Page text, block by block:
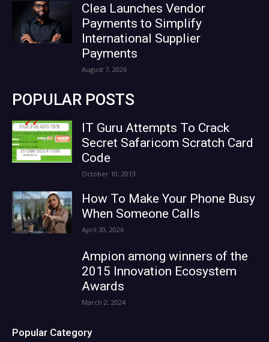
Clea Launches Vendor
Payments to Simplify
International Supplier
Payments
August 7, 2026
POPULAR POSTS
IT Guru Attempts To Crack
Secret Safaricom Scratch Card
Code
October 10, 2013
How To Make Your Phone Busy
When Someone Calls
April 30, 2026
Ampion among winners of the
2015 Innovation Ecosystem
Awards
March 2, 2024
Popular Category